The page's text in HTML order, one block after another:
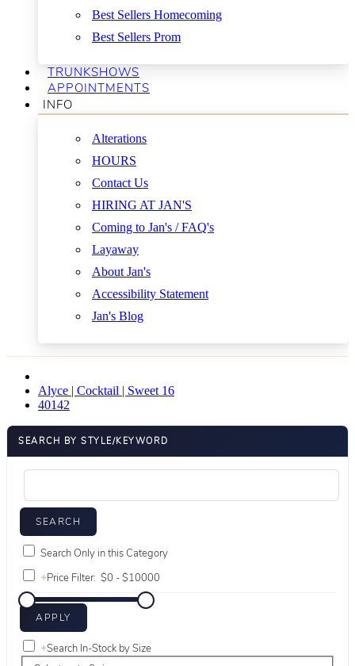
Best Sellers Homecoming
Best Sellers Prom
TRUNKSHOWS
APPOINTMENTS
INFO
Alterations
HOURS
Contact Us
HIRING AT JAN'S
Coming to Jan's / FAQ's
Layaway
About Jan's
Accessibility Statement
Jan's Blog
Alyce | Cocktail | Sweet 16
40142
SEARCH BY STYLE/KEYWORD
Search Only in this Category
+Price Filter:
+Search In-Stock by Size